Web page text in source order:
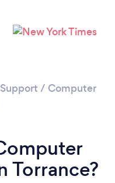
/ Computer
Torrance?